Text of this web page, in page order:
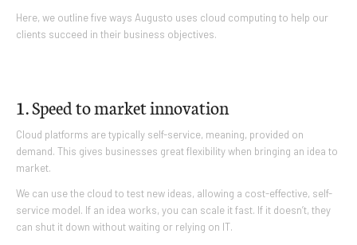
Here, we outline five ways Augusto uses cloud computing to help our
clients succeed in their business objectives.
1. Speed to market innovation
Cloud platforms are typically self-service, meaning, provided on
demand. This gives businesses great flexibility when bringing an idea to
market.
We can use the cloud to test new ideas, allowing a cost-effective, self-
service model. If an idea works, you can scale it fast. If it doesn’t, they
can shut it down without waiting or relying on IT.